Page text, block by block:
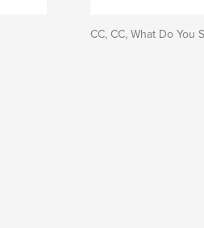
CC, CC, What Do You